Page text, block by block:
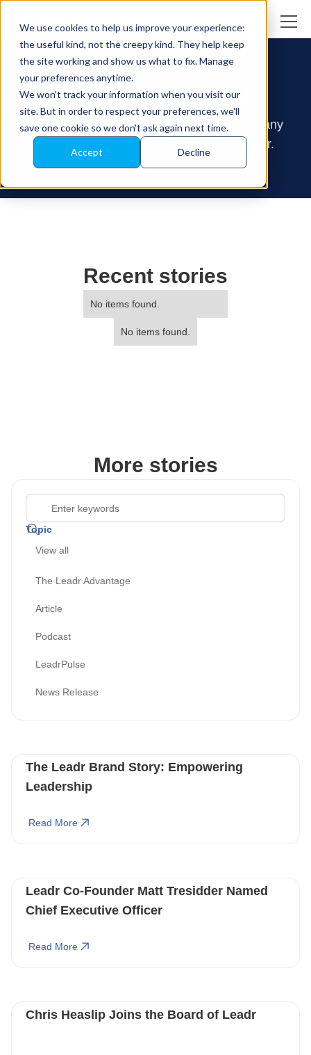
We use cookies to help us improve your experience:
the useful kind, not the creepy kind. They help keep
the site working and show us what to fix. Manage
your preferences anytime.
We won't track your information when you visit our
site. But in order to respect your preferences, we'll
save one cookie so we don't ask again next time.
Accept Decline
Leadr in the News
Stay up to date with the latest press, company
updates, and media coverage about Leadr.
Recent stories
No items found.
No items found.
More stories
Topic
View all
The Leadr Advantage
Article
Podcast
LeadrPulse
News Release
The Leadr Brand Story: Empowering
Leadership
Read More
Leadr Co-Founder Matt Tresidder Named
Chief Executive Officer
Read More
Chris Heaslip Joins the Board of Leadr